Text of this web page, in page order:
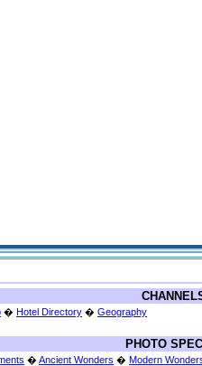
� Hotel Directory � Geography
PHOTO
� Ancient Wonders � Modern